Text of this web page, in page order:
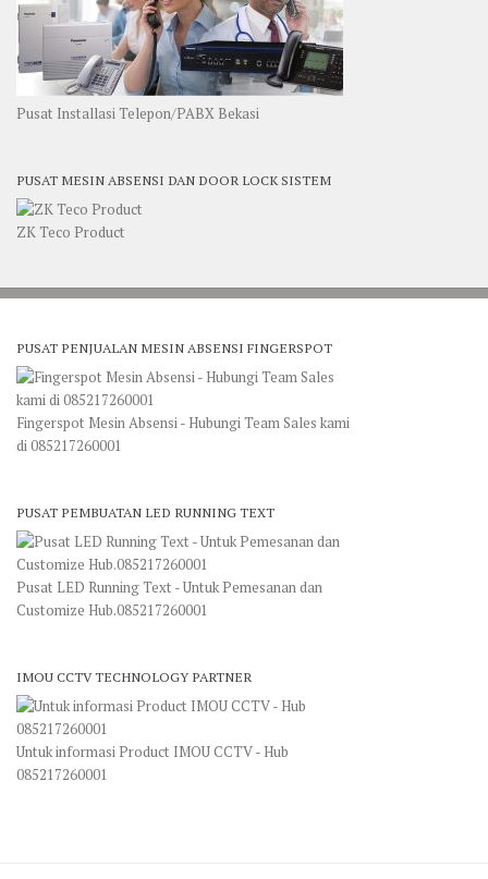
Pusat Installasi Telepon/PABX Bekasi
PUSAT MESIN ABSENSI DAN DOOR LOCK SISTEM
ZK Teco Product
PUSAT PENJUALAN MESIN ABSENSI FINGERSPOT
Fingerspot Mesin Absensi - Hubungi Team Sales kami
di 085217260001
PUSAT PEMBUATAN LED RUNNING TEXT
Pusat LED Running Text - Untuk Pemesanan dan
Customize Hub.085217260001
IMOU CCTV TECHNOLOGY PARTNER
Untuk informasi Product IMOU CCTV - Hub
085217260001